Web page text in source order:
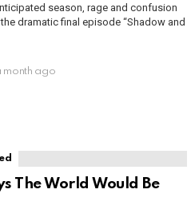
season, rage and confusion
dramatic final episode “Shadow and
month ago
The World Would Be